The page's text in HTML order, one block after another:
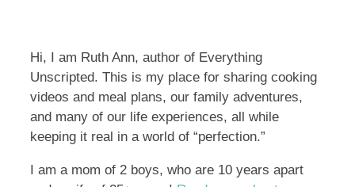
Hi, I am Ruth Ann, author of Everything
Unscripted. This is my place for sharing cooking
videos and meal plans, our family adventures,
and many of our life experiences, all while
keeping it real in a world of “perfection.”
I am a mom of 2 boys, who are 10 years apart